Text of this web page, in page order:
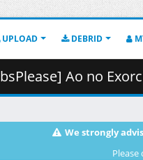
UPLOAD DEBRID
Ao no Exorcist
We strongly